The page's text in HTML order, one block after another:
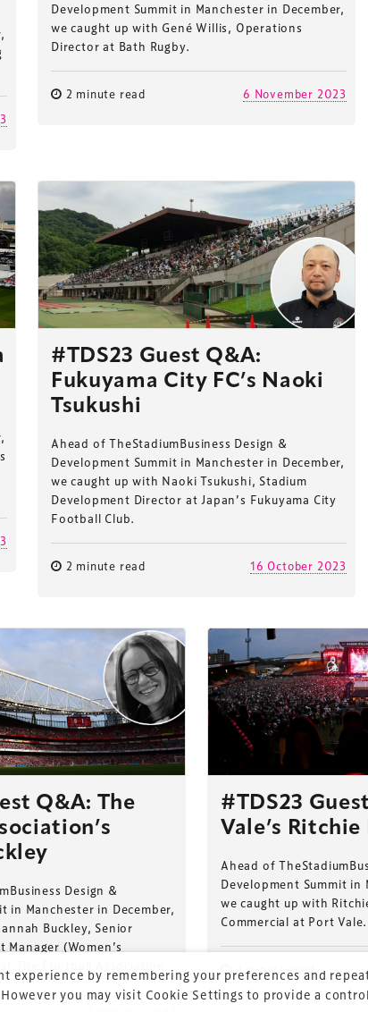
Development Summit in Manchester in December,
we caught up with Gené Willis, Operations
Director at Bath Rugby.
2 minute read 6 November 2023
#TDS23 Guest Q&A:
Fukuyama City FC’s Naoki
Tsukushi
Ahead of TheStadiumBusiness Design &
Development Summit in Manchester in December,
we caught up with Naoki Tsukushi, Stadium
Development Director at Japan’s Fukuyama City
Football Club.
2 minute read 16 October 2023
Q&A: The
Design &
in Manchester in December,
Buckley, Senior
(Women’s
#TDS23
Vale’s Ritchie
Ahead of
Development Summit in
we caught up with
Commercial at Port Vale.
2 minute read
Design & Development Summit is delivered
ourDesign & Development Summitis the world’s
professionals involved in the finance, design,
and delivery of spaces and venues for
experience by remembering your preferences and
you may visit Cookie Settings to provide a